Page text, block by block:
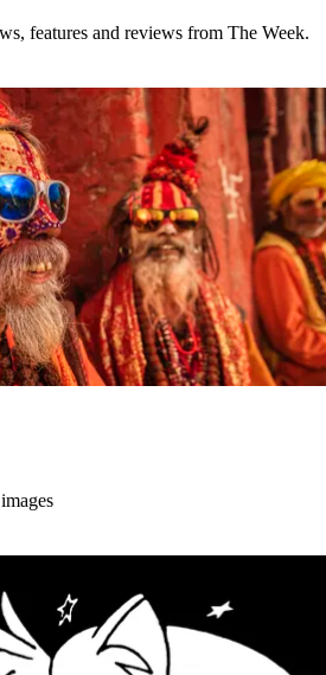
features and reviews from The Week.